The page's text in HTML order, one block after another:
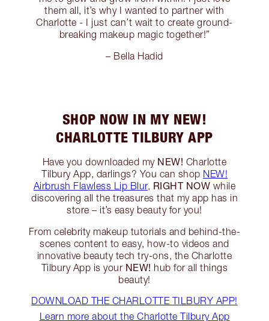
them all, it’s why I wanted to partner with
Charlotte - I just can’t wait to create ground-
breaking makeup magic together!”
– Bella Hadid
SHOP NOW IN MY NEW!
CHARLOTTE TILBURY APP
Have you downloaded my NEW! Charlotte
Tilbury App, darlings? You can shop NEW!
Airbrush Flawless Lip Blur, RIGHT NOW while
discovering all the treasures that my app has in
store – it’s easy beauty for you!
From celebrity makeup tutorials and behind-the-
scenes content to easy, how-to videos and
innovative beauty tech try-ons, the Charlotte
Tilbury App is your NEW! hub for all things
beauty!
DOWNLOAD THE CHARLOTTE TILBURY APP!
Learn more about the Charlotte Tilbury App